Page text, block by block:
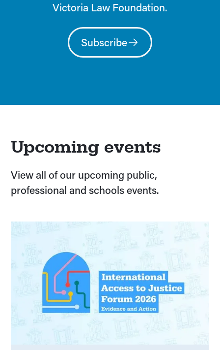
Victoria Law Foundation.
Subscribe
Upcoming events
View all of our upcoming public,
professional and schools events.